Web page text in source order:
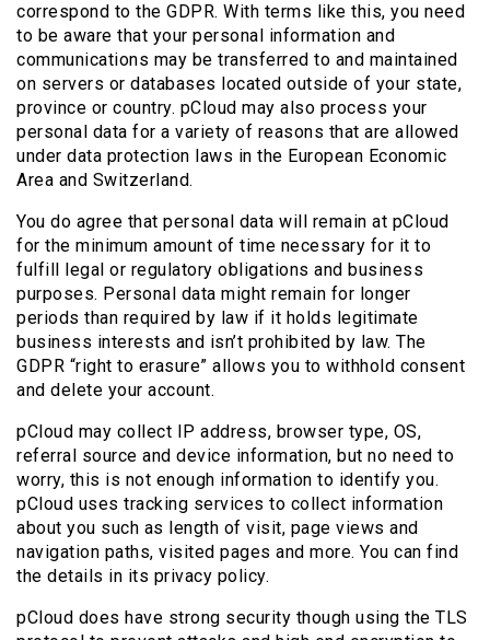
correspond to the GDPR. With terms like this, you need
to be aware that your personal information and
communications may be transferred to and maintained
on servers or databases located outside of your state,
province or country. pCloud may also process your
personal data for a variety of reasons that are allowed
under data protection laws in the European Economic
Area and Switzerland.
You do agree that personal data will remain at pCloud
for the minimum amount of time necessary for it to
fulfill legal or regulatory obligations and business
purposes. Personal data might remain for longer
periods than required by law if it holds legitimate
business interests and isn’t prohibited by law. The
GDPR “right to erasure” allows you to withhold consent
and delete your account.
pCloud may collect IP address, browser type, OS,
referral source and device information, but no need to
worry, this is not enough information to identify you.
pCloud uses tracking services to collect information
about you such as length of visit, page views and
navigation paths, visited pages and more. You can find
the details in its privacy policy.
pCloud does have strong security though using the TLS